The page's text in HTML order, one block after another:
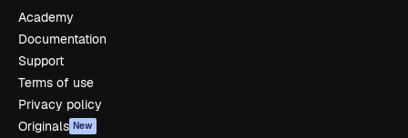
Academy
Documentation
Support
Terms of use
Privacy policy
Originals New